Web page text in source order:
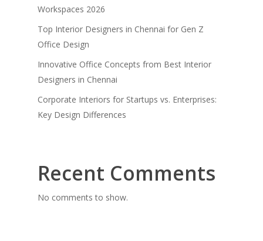
Workspaces 2026
Top Interior Designers in Chennai for Gen Z
Office Design
Innovative Office Concepts from Best Interior
Designers in Chennai
Corporate Interiors for Startups vs. Enterprises:
Key Design Differences
Recent Comments
No comments to show.